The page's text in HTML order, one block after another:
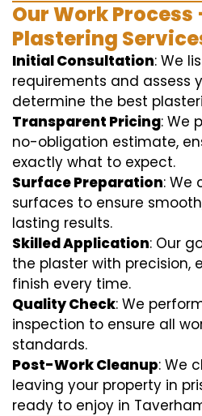
Our Work
Plastering
Initial Consultation: We
requirements and assess
determine the best
Transparent Pricing: We
no-obligation estimate,
exactly what to expect.
Surface Preparation: We
surfaces to ensure
lasting results.
Skilled Application: Our
the plaster with precision,
finish every time.
Quality Check: We
inspection to ensure all
standards.
Post-Work Cleanup: We
leaving your property in
ready to enjoy in